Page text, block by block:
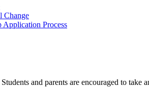
Change
Process
and parents are encouraged to